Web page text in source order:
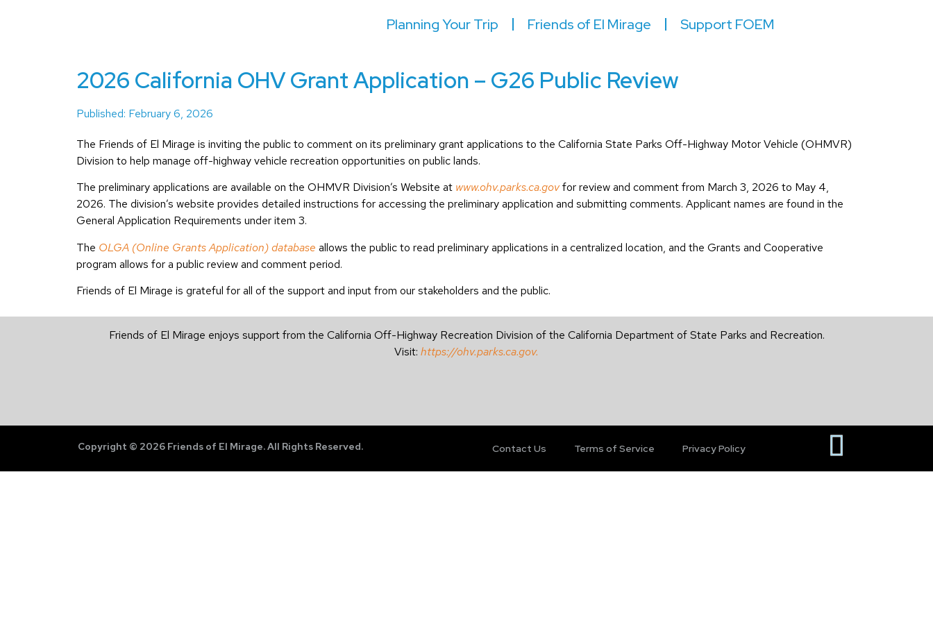
Planning Your Trip Friends of El Mirage Support FOEM
2026 California OHV Grant Application – G26 Public Review
Published: February 6, 2026
The Friends of El Mirage is inviting the public to comment on its preliminary grant applications to the California State Parks Off-Highway Motor Vehicle (OHMVR)
Division to help manage off-highway vehicle recreation opportunities on public lands.
The preliminary applications are available on the OHMVR Division’s Website at www.ohv.parks.ca.govfor review and comment from March 3, 2026 to May 4,
2026. The division’s website provides detailed instructions for accessing the preliminary application and submitting comments. Applicant names are found in the
General Application Requirements under item 3.
The OLGA (Online Grants Application) database allows the public to read preliminary applications in a centralized location, and the Grants and Cooperative
program allows for a public review and comment period.
Friends of El Mirage is grateful for all of the support and input from our stakeholders and the public.
Friends of El Mirage enjoys support from the California Off-Highway Recreation Division of the California Department of State Parks and Recreation.
Visit: https://ohv.parks.ca.gov.
Copyright © 2026 Friends of El Mirage. All Rights Reserved. Contact Us Terms of Service Privacy Policy